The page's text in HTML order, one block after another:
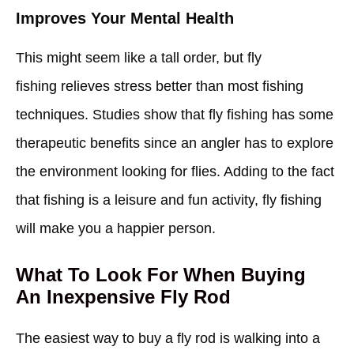
Improves Your Mental Health
This might seem like a tall order, but fly
fishing relieves stress better than most fishing
techniques. Studies show that fly fishing has some
therapeutic benefits since an angler has to explore
the environment looking for flies. Adding to the fact
that fishing is a leisure and fun activity, fly fishing
will make you a happier person.
What To Look For When Buying
An Inexpensive Fly Rod
The easiest way to buy a fly rod is walking into a